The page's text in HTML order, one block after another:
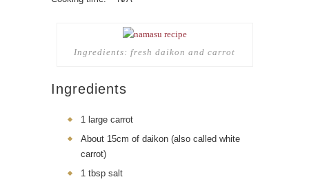
Ingredients: fresh daikon and carrot
Ingredients
1 large carrot
About 15cm of daikon (also called white
carrot)
1 tbsp salt